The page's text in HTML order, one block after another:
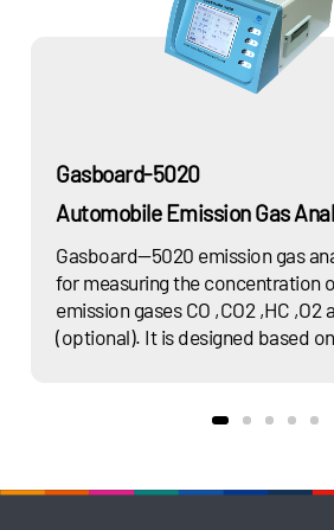
Gasboard-5020
Automobile Emission Gas
Gasboard—5020 emission gas
for measuring the concentration
emission gases CO ,CO2 ,HC ,O2
(optional). It is designed based
18285, as well as ISO 3930 or
composition fueled by gasoline,